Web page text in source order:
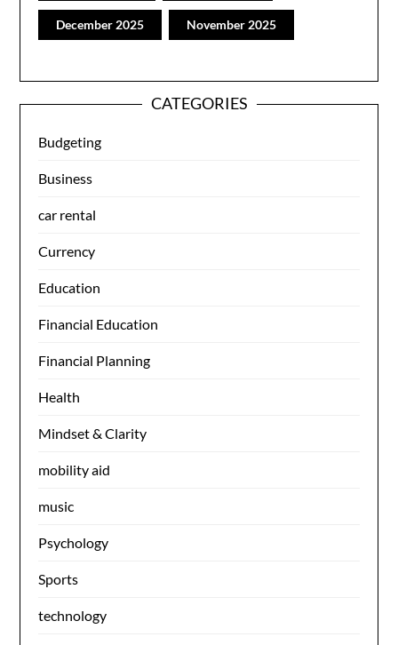
December 2025 November 2025
CATEGORIES
Budgeting
Business
car rental
Currency
Education
Financial Education
Financial Planning
Health
Mindset & Clarity
mobility aid
music
Psychology
Sports
technology